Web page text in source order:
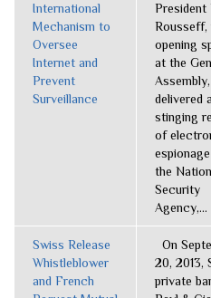
International
Mechanism to
Oversee
Internet and
Prevent
Surveillance
President
Rousseff,
opening
at the
Assembly,
delivered a
stinging
of
the
Security
Agency,...
Swiss Release
Whistleblower
and French
On
20, 2013,
private